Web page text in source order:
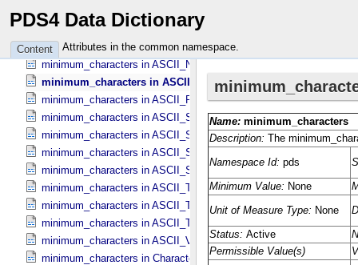
PDS4 Data Dictionary
Content Attributes in the common namespace.
minimum_characters in ASCII_​MD5_​Checksum
minimum_characters in ASCII_​NonNegative_​Integer
minimum_characters in ASCII_​Numeric_​Base16
minimum_characters in ASCII_​Numeric_​Base2
minimum_characters in ASCII_​Numeric_​Base8
minimum_characters in ASCII_​Real
minimum_characters in ASCII_​Short_​String_​Collapsed
minimum_characters in ASCII_​Short_​String_​Preserved
minimum_characters in ASCII_​String
minimum_characters in ASCII_​String_​Base_​255
minimum_characters in ASCII_​Text_​Collapsed
minimum_characters in ASCII_​Text_​Preserved
minimum_characters in ASCII_​Time
minimum_characters in ASCII_​VID
minimum_characters in Character_​Data_​Type